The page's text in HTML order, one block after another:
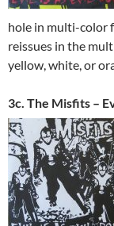
hole in multi-color
reissues in the
yellow, white, or
3c. The Misfits ‎–